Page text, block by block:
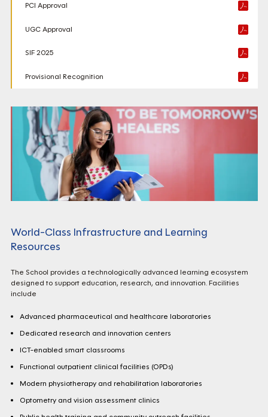
PCI Approval
UGC Approval
SIF 2025
Provisional Recognition
World-Class Infrastructure and Learning
Resources
The School provides a technologically advanced learning ecosystem
designed to support education, research, and innovation. Facilities
include
Advanced pharmaceutical and healthcare laboratories
Dedicated research and innovation centers
ICT-enabled smart classrooms
Functional outpatient clinical facilities (OPDs)
Modern physiotherapy and rehabilitation laboratories
Optometry and vision assessment clinics